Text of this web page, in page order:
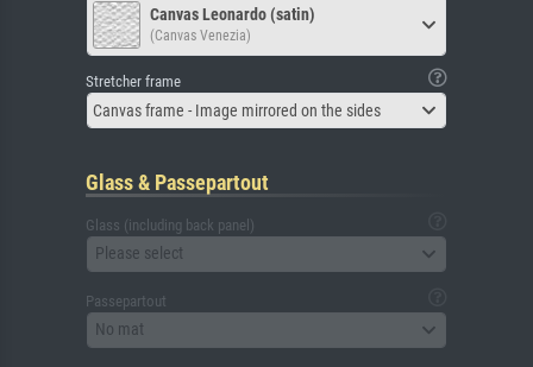
Canvas Leonardo (satin)
(Canvas Venezia)
Stretcher frame
Canvas frame - Image mirrored on the sides
Glass & Passepartout
Glass (including back panel)
Please select
Passepartout
No mat